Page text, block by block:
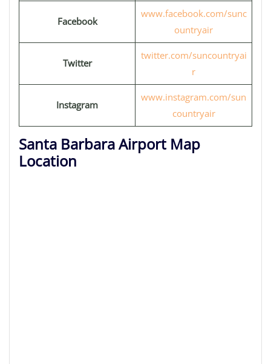
Facebook
www.facebook.com/sunc
ountryair
Twitter
twitter.com/suncountryai
r
Instagram
www.instagram.com/sun
countryair
Santa Barbara Airport Map
Location